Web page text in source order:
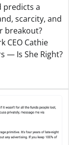
predicts a
scarcity, and
breakout?
CEO Cathie
— Is She Right?